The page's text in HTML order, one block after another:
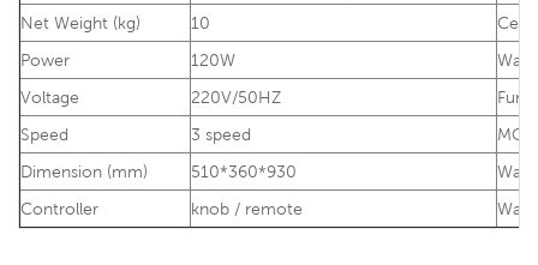
Net Weight (kg)
10
Power
120W
Voltage
220V/50HZ
Speed
3 speed
Dimension (mm)
510*360*930
Controller
knob / remote